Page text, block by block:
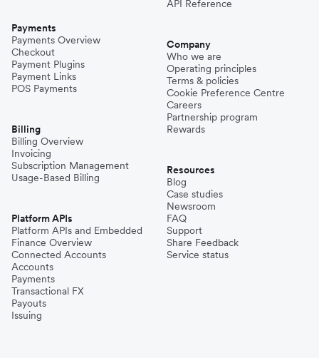
Payments
Payments Overview
Checkout
Payment Plugins
Payment Links
POS Payments
Billing
Billing Overview
Invoicing
Subscription Management
Usage-Based Billing
Platform APIs
Platform APIs and Embedded
Finance Overview
Connected Accounts
Accounts
Payments
Transactional FX
Payouts
Issuing
API Reference
Company
Who we are
Operating principles
Terms & policies
Cookie Preference Centre
Careers
Partnership program
Rewards
Resources
Blog
Case studies
Newsroom
FAQ
Support
Share Feedback
Service status